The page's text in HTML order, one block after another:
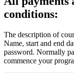
conditions:
The description of
Name, start and end
password. Normally
commence your